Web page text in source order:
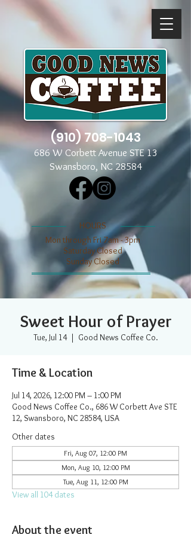
(910) 708-1043
686 W Corbett Avenue STE 13
Swansboro, NC 28584
​​HOURS
Mon through Fri 7am - 3pm
​​Saturday Closed
​Sunday Closed
Sweet Hour of Prayer
Tue, Jul 14
  |
Good News Coffee Co.
Time & Location
Jul 14, 2026, 12:00 PM – 1:00 PM
Good News Coffee Co., 686 W Corbett Ave STE
12, Swansboro, NC 28584, USA
Other dates
Fri, Aug 07, 12:00 PM
Mon, Aug 10, 12:00 PM
Tue, Aug 11, 12:00 PM
View all 104 dates
About the event